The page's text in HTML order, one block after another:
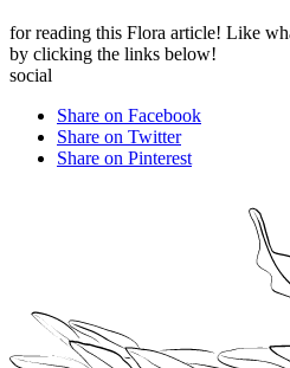
for reading this Flora article! Like
by clicking the links below!
social
Share on Facebook
Share on Twitter
Share on Pinterest